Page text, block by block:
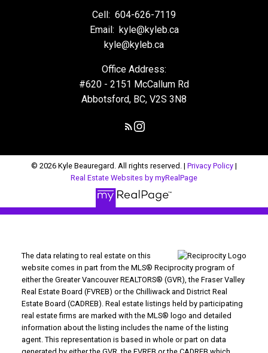
Cell: 604-626-7119
Email: kyle@kyleb.ca
kyle@kyleb.ca
Office Address:
#620 - 2151 McCallum Rd
Abbotsford, BC, V2S 3N8
© 2026 Kyle Beauregard. All rights reserved. | Privacy Policy |
Real Estate Websites by myRealPage
The data relating to real estate on this
website comes in part from the MLS® Reciprocity program of
either the Greater Vancouver REALTORS® (GVR), the Fraser Valley
Real Estate Board (FVREB) or the Chilliwack and District Real
Estate Board (CADREB). Real estate listings held by participating
real estate firms are marked with the MLS® logo and detailed
information about the listing includes the name of the listing
agent. This representation is based in whole or part on data